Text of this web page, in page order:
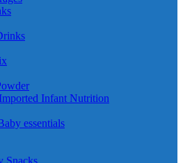
Infant Nutrition
essentials
Snacks